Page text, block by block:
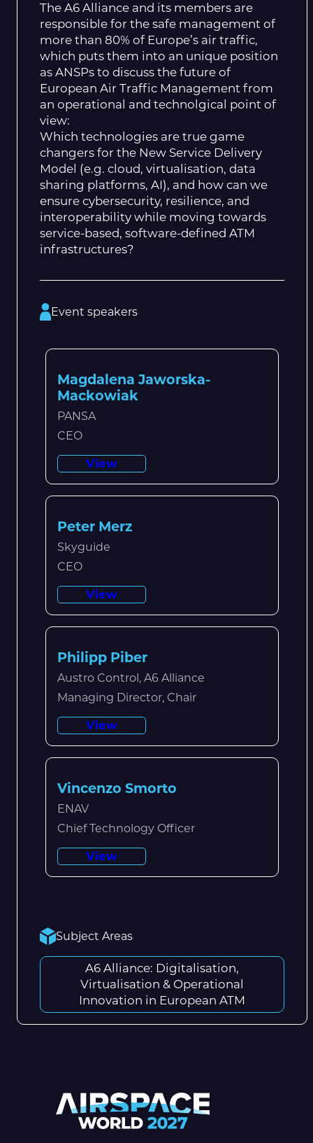
The A6 Alliance and its members are
responsible for the safe management of
more than 80% of Europe’s air traffic,
which puts them into an unique position
as ANSPs to discuss the future of
European Air Traffic Management from
an operational and technolgical point of
view:
Which technologies are true game
changers for the New Service Delivery
Model (e.g. cloud, virtualisation, data
sharing platforms, AI), and how can we
ensure cybersecurity, resilience, and
interoperability while moving towards
service-based, software-defined ATM
infrastructures?
Event speakers
Magdalena Jaworska-
Mackowiak
PANSA
CEO
View
Peter Merz
Skyguide
CEO
View
Philipp Piber
Austro Control, A6 Alliance
Managing Director, Chair
View
Vincenzo Smorto
ENAV
Chief Technology Officer
View
Subject Areas
A6 Alliance: Digitalisation,
Virtualisation & Operational
Innovation in European ATM